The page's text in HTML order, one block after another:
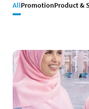
AllPromotionProduct &